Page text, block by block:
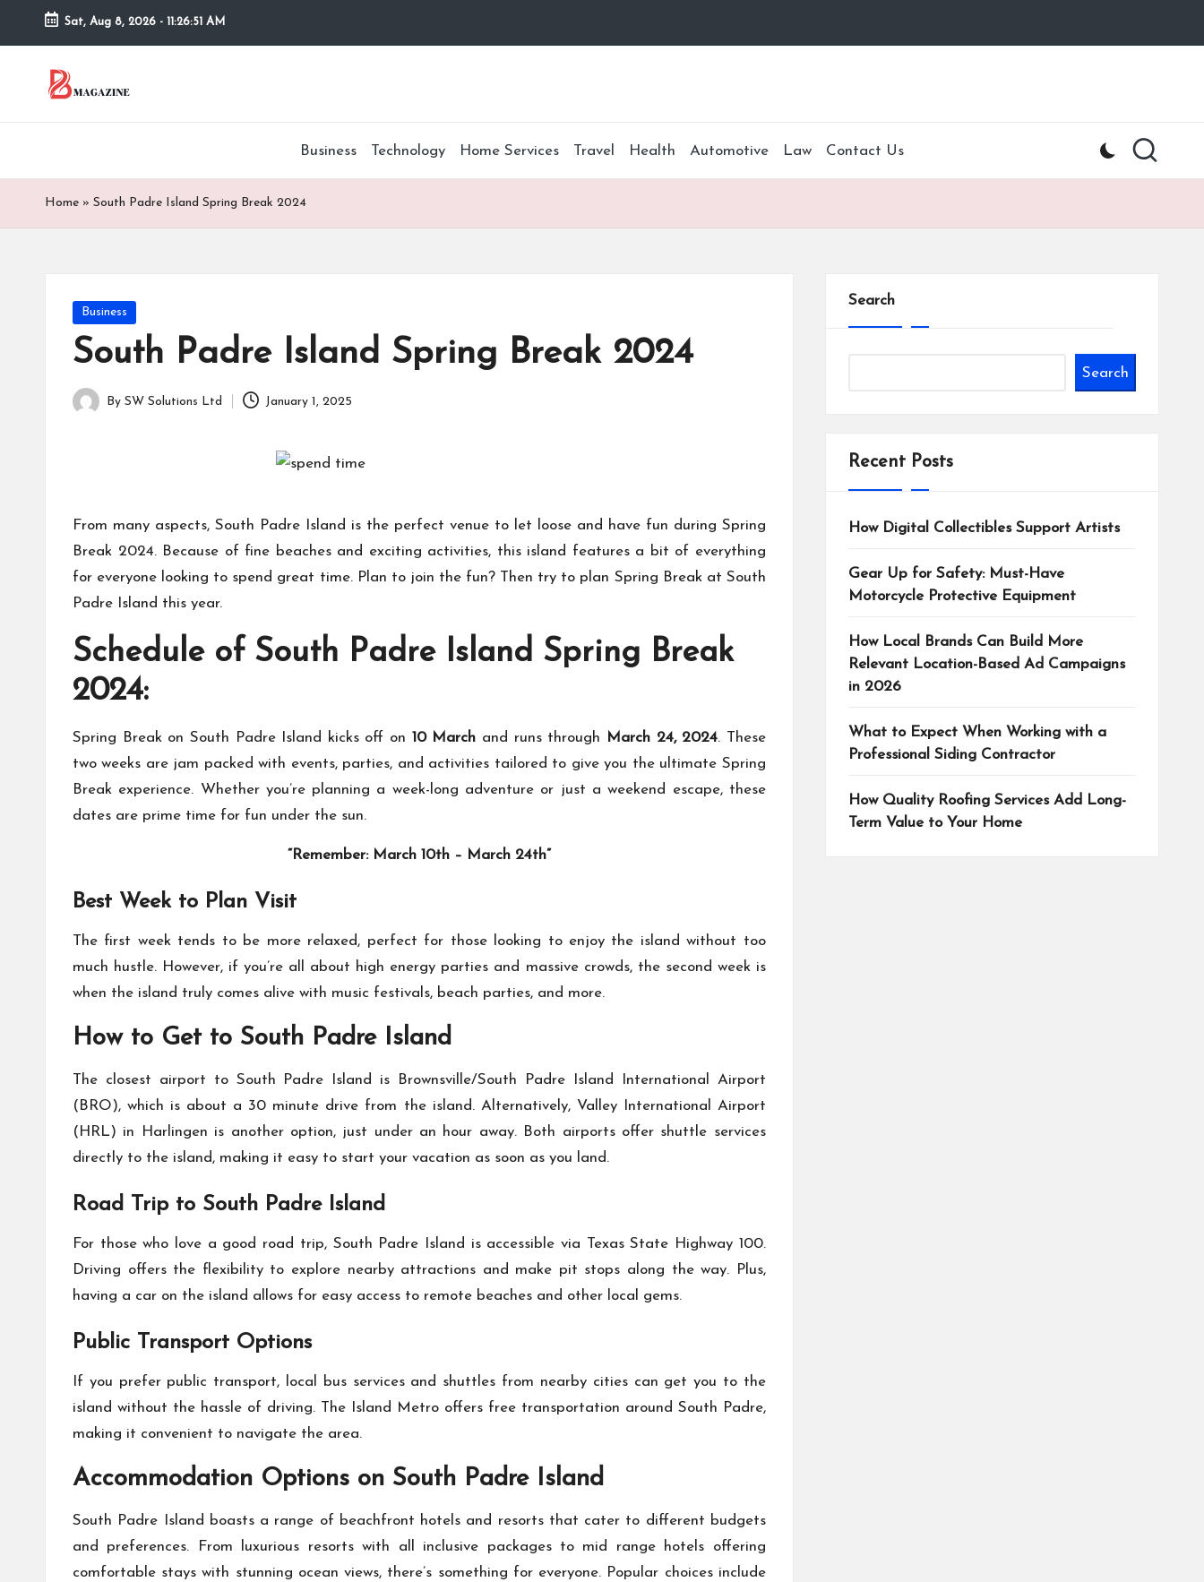
Skip
content
Sat, Aug 8, 2026 - 11:26:52 AM
T
B
M
Different
www
theboringmagazine.com
things
related
Business Technology Home Services Travel Health Automotive Law Contact Us
Home » South Padre Island Spring Break 2024
Posted
Business
South Padre Island Spring Break 2024
Posted
By SW Solutions Ltd January 1, 2025
From many aspects, South Padre Island is the perfect venue to let loose and have fun during Spring
Break 2024. Because of fine beaches and exciting activities, this island features a bit of everything
for everyone looking to spend great time. Plan to join the fun? Then try to plan Spring Break at South
Padre Island this year.
Schedule of South Padre Island Spring Break
2024:
Spring Break on South Padre Island kicks off on 10 March and runs through March 24, 2024. These
two weeks are jam packed with events, parties, and activities tailored to give you the ultimate Spring
Break experience. Whether you’re planning a week-long adventure or just a weekend escape, these
dates are prime time for fun under the sun.
“Remember: March 10th – March 24th”
Best Week to Plan Visit
The first week tends to be more relaxed, perfect for those looking to enjoy the island without too
much hustle. However, if you’re all about high energy parties and massive crowds, the second week is
when the island truly comes alive with music festivals, beach parties, and more.
How to Get to South Padre Island
The closest airport to South Padre Island is Brownsville/South Padre Island International Airport
(BRO), which is about a 30 minute drive from the island. Alternatively, Valley International Airport
(HRL) in Harlingen is another option, just under an hour away. Both airports offer shuttle services
directly to the island, making it easy to start your vacation as soon as you land.
Road Trip to South Padre Island
For those who love a good road trip, South Padre Island is accessible via Texas State Highway 100.
Driving offers the flexibility to explore nearby attractions and make pit stops along the way. Plus,
having a car on the island allows for easy access to remote beaches and other local gems.
Public Transport Options
If you prefer public transport, local bus services and shuttles from nearby cities can get you to the
island without the hassle of driving. The Island Metro offers free transportation around South Padre,
making it convenient to navigate the area.
Accommodation Options on South Padre Island
South Padre Island boasts a range of beachfront hotels and resorts that cater to different budgets
and preferences. From luxurious resorts with all inclusive packages to mid range hotels offering
comfortable stays with stunning ocean views, there’s something for everyone. Popular choices include
Search
Search
Recent Posts
How Digital Collectibles Support Artists
Gear Up for Safety: Must-Have
Motorcycle Protective Equipment
How Local Brands Can Build More
Relevant Location-Based Ad Campaigns
in 2026
What to Expect When Working with a
Professional Siding Contractor
How Quality Roofing Services Add Long-
Term Value to Your Home